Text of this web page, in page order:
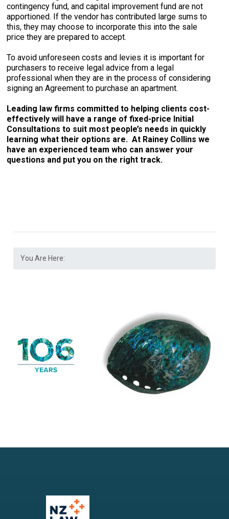
contingency fund, and capital improvement fund are not
apportioned. If the vendor has contributed large sums to
this, they may choose to incorporate this into the sale
price they are prepared to accept.
To avoid unforeseen costs and levies it is important for
purchasers to receive legal advice from a legal
professional when they are in the process of considering
signing an Agreement to purchase an apartment.
Leading law firms committed to helping clients cost-
effectively will have a range of fixed-price Initial
Consultations to suit most people’s needs in quickly
learning what their options are. At Rainey Collins we
have an experienced team who can answer your
questions and put you on the right track.
You Are Here: